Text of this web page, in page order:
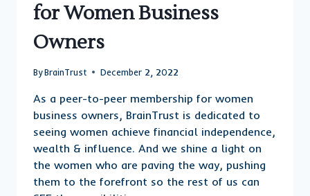
for Women Business
Owners
ByBrainTrust December 2, 2022
As a peer-to-peer membership for women
business owners, BrainTrust is dedicated to
seeing women achieve financial independence,
wealth & influence. And we shine a light on
the women who are paving the way, pushing
them to the forefront so the rest of us can